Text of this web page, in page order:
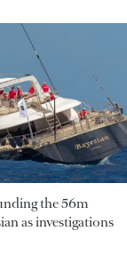
the 56m
as investigations